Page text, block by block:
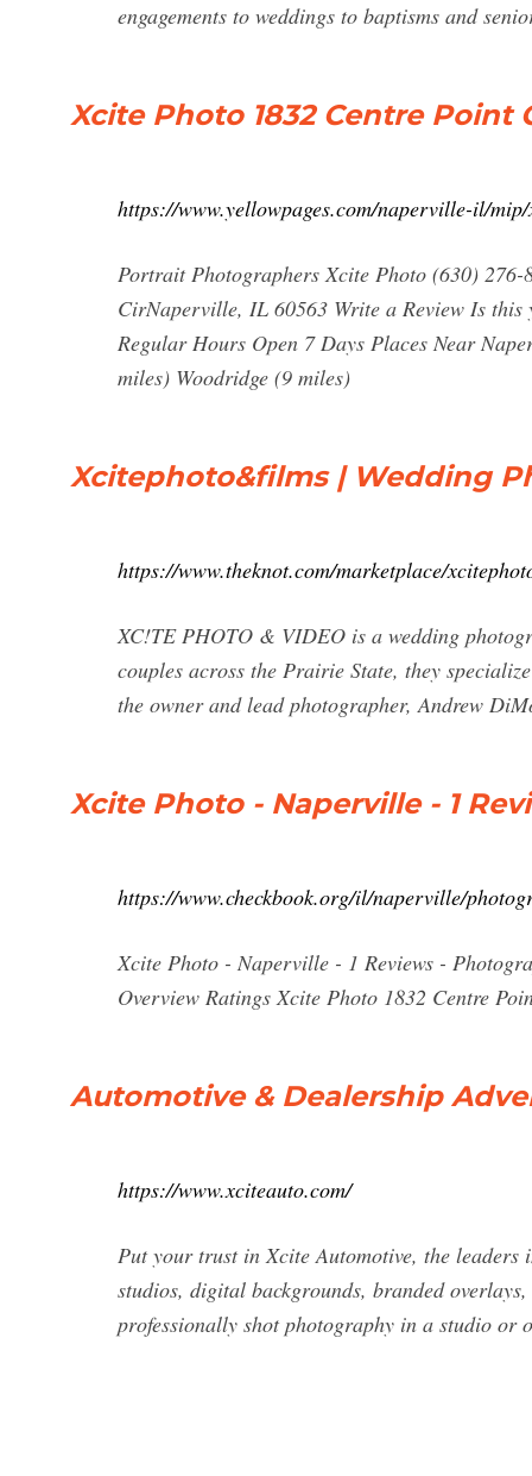
engagements to weddings to baptisms and
Xcite Photo 1832 Centre Point
https://www.yellowpages.com/naperville-il/
Portrait Photographers Xcite Photo (630)
CirNaperville, IL 60563 Write a Review Is this
Regular Hours Open 7 Days Places Near
miles) Woodridge (9 miles)
Xcitephoto&films | Wedding
https://www.theknot.com/marketplace/
XC!TE PHOTO & VIDEO is a wedding
couples across the Prairie State, they
the owner and lead photographer, Andrew
Xcite Photo - Naperville - 1
https://www.checkbook.org/il/naperville/
Xcite Photo - Naperville - 1 Reviews -
Overview Ratings Xcite Photo 1832 Centre
Automotive & Dealership
https://www.xciteauto.com/
Put your trust in Xcite Automotive, the leaders
studios, digital backgrounds, branded
professionally shot photography in a studio